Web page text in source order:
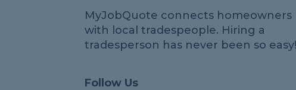
MyJobQuote connects homeowners
with local tradespeople. Hiring a
tradesperson has never been so easy!
Follow Us